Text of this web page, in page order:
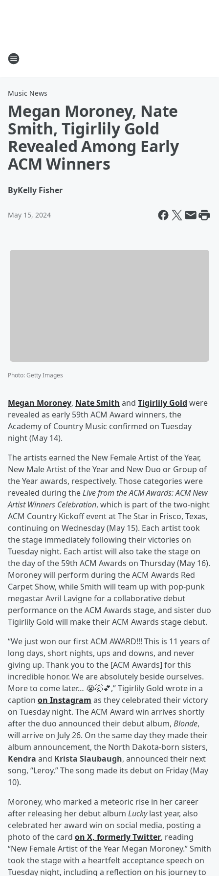
Music News
Megan Moroney, Nate
Smith, Tigirlily Gold
Revealed Among Early
ACM Winners
ByKelly Fisher
May 15, 2024
Photo:Getty Images
Megan Moroney, Nate Smith and Tigirlily Gold were
revealed as early 59th ACM Award winners, the
Academy of Country Music confirmed on Tuesday
night (May 14).
The artists earned the New Female Artist of the Year,
New Male Artist of the Year and New Duo or Group of
the Year awards, respectively. Those categories were
revealed during theLive from the ACM Awards: ACM New
Artist Winners Celebration, which is part of the two-night
ACM Country Kickoff event at The Star in Frisco, Texas,
continuing on Wednesday (May 15). Each artist took
the stage immediately following their victories on
Tuesday night. Each artist will also take the stage on
the day of the 59th ACM Awards on Thursday (May 16).
Moroney will perform during the ACM Awards Red
Carpet Show, while Smith will team up with pop-punk
megastar Avril Lavigne for a collaborative debut
performance on the ACM Awards stage, and sister duo
Tigirlily Gold will make their ACM Awards stage debut.
“We just won our first ACM AWARD!!! This is 11 years of
long days, short nights, ups and downs, and never
giving up. Thank you to the [ACM Awards] for this
incredible honor. We are absolutely beside ourselves.
More to come later… 😭🤯💕,” Tigirlily Gold wrote in a
caption on Instagram as they celebrated their victory
on Tuesday night. The ACM Award win arrives shortly
after the duo announced their debut album, Blonde,
will arrive on July 26. On the same day they made their
album announcement, the North Dakota-born sisters,
Kendra and Krista Slaubaugh, announced their next
song, “Leroy.” The song made its debut on Friday (May
10).
Moroney, who marked a meteoric rise in her career
after releasing her debut album Luckylast year, also
celebrated her award win on social media, posting a
photo of the card on X, formerly Twitter, reading
“New Female Artist of the Year Megan Moroney.” Smith
took the stage with a heartfelt acceptance speech on
Tuesday night, including a reflection on his journey to